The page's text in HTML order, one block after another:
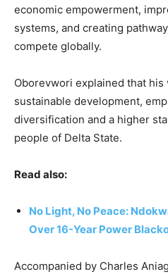
economic empowerment,
systems, and creating
compete globally.
Oborevwori explained that
sustainable development,
diversification and a higher
people of Delta State.
Read also:
No Light, No Peace:
Over 16-Year Power
Accompanied by Charles